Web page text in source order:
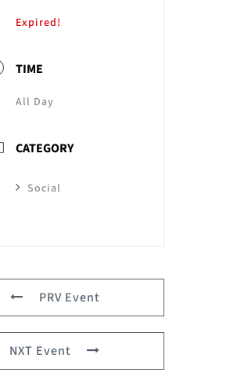
Expired!
TIME
All Day
CATEGORY
Social
PRV Event
NXT Event